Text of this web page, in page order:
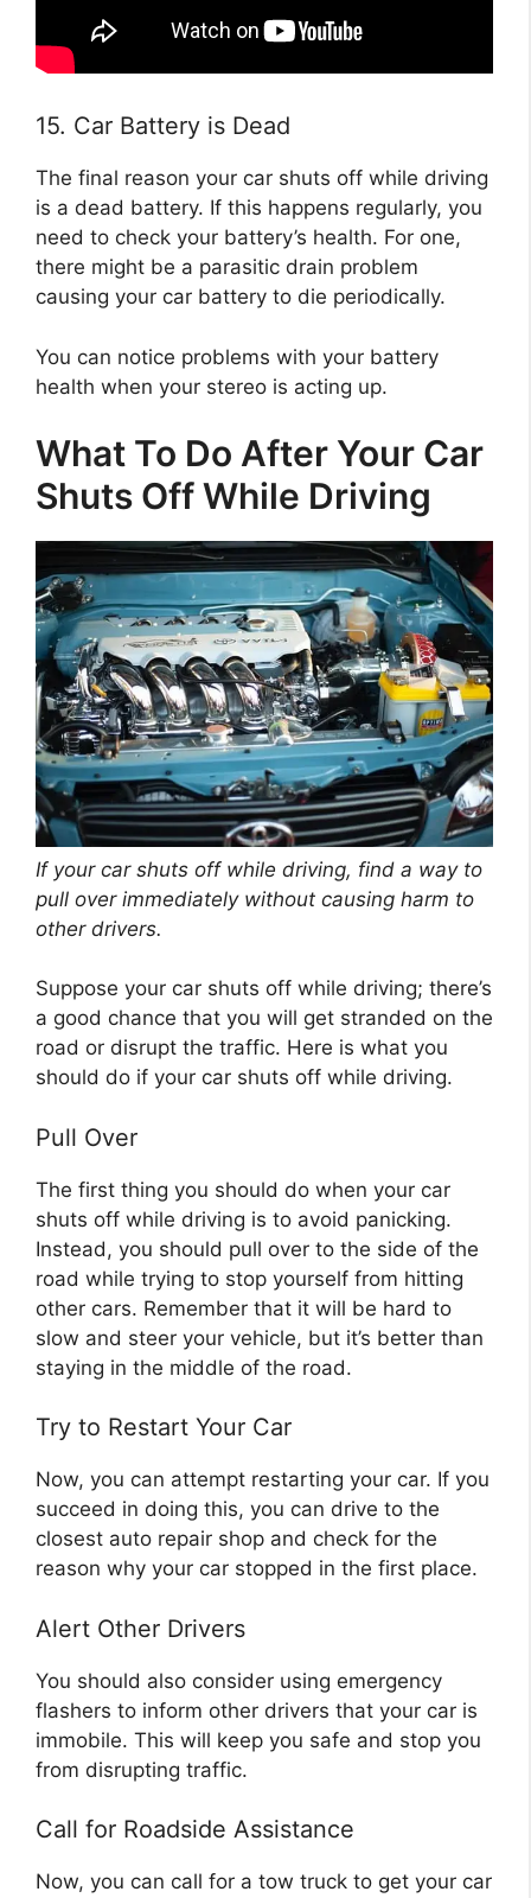
15. Car Battery is Dead
The final reason your car shuts off while driving
is a dead battery. If this happens regularly, you
need to check your battery’s health. For one,
there might be a parasitic drain problem
causing your car battery to die periodically.
You can notice problems with your battery
health when your stereo is acting up.
What To Do After Your Car
Shuts Off While Driving
If your car shuts off while driving, find a way to
pull over immediately without causing harm to
other drivers.
Suppose your car shuts off while driving; there’s
a good chance that you will get stranded on the
road or disrupt the traffic. Here is what you
should do if your car shuts off while driving.
Pull Over
The first thing you should do when your car
shuts off while driving is to avoid panicking.
Instead, you should pull over to the side of the
road while trying to stop yourself from hitting
other cars. Remember that it will be hard to
slow and steer your vehicle, but it’s better than
staying in the middle of the road.
Try to Restart Your Car
Now, you can attempt restarting your car. If you
succeed in doing this, you can drive to the
closest auto repair shop and check for the
reason why your car stopped in the first place.
Alert Other Drivers
You should also consider using emergency
flashers to inform other drivers that your car is
immobile. This will keep you safe and stop you
from disrupting traffic.
Call for Roadside Assistance
Now, you can call for a tow truck to get your car